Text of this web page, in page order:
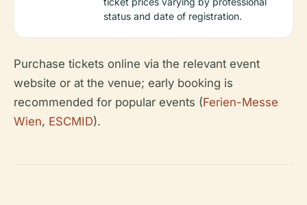
status and date of registration.
Purchase tickets online via the relevant event
website or at the venue; early booking is
recommended for popular events (Ferien-Messe
Wien, ESCMID).